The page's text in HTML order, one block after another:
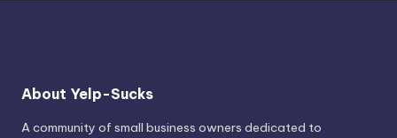
About Yelp-Sucks
A community of small business owners dedicated to